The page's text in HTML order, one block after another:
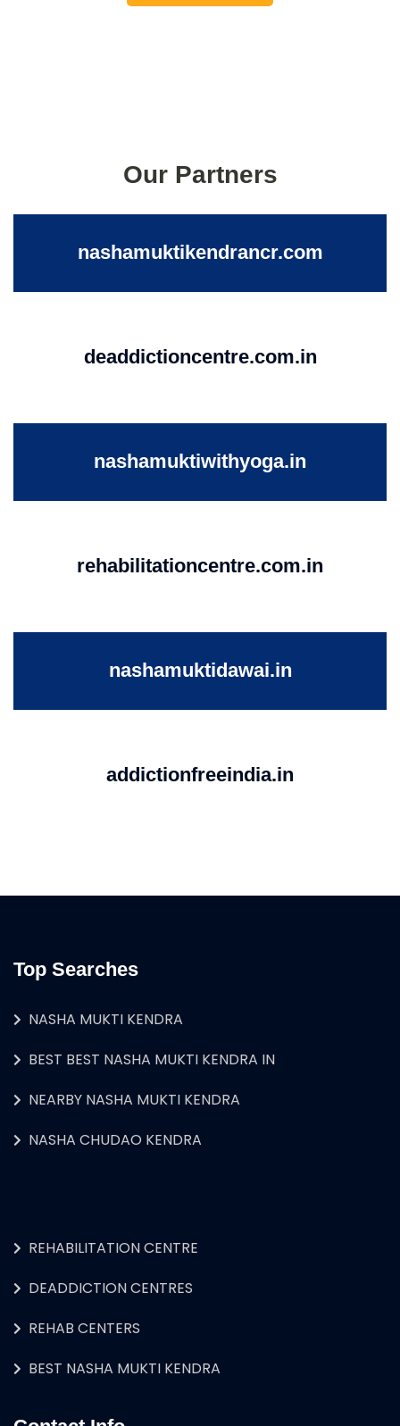
Our Partners
nashamuktikendrancr.com
deaddictioncentre.com.in
nashamuktiwithyoga.in
rehabilitationcentre.com.in
nashamuktidawai.in
addictionfreeindia.in
Top Searches
NASHA MUKTI KENDRA
BEST BEST NASHA MUKTI KENDRA IN
NEARBY NASHA MUKTI KENDRA
NASHA CHUDAO KENDRA
REHABILITATION CENTRE
DEADDICTION CENTRES
REHAB CENTERS
BEST NASHA MUKTI KENDRA